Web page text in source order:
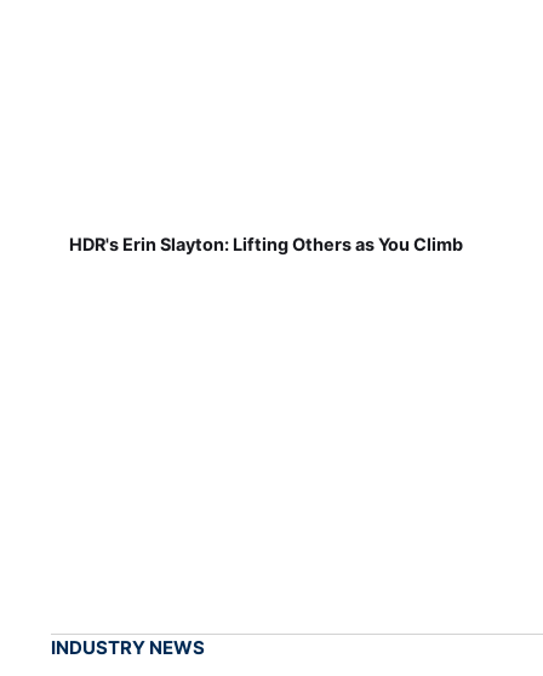
HDR's Erin Slayton: Lifting Others as You Climb
INDUSTRY NEWS